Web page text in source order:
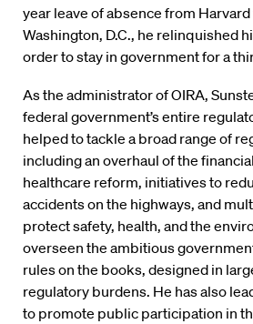
year leave of absence from
Washington, D.C., he relinquished
order to stay in government for a
As the administrator of OIRA,
federal government’s entire
helped to tackle a broad range of
including an overhaul of the
healthcare reform, initiatives to
accidents on the highways, and
protect safety, health, and the
overseen the ambitious
rules on the books, designed in
regulatory burdens. He has also
to promote public participation in